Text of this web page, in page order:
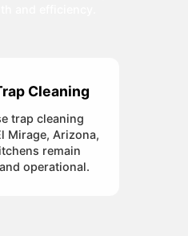
Cleaning
trap cleaning
Mirage, Arizona,
remain
operational.